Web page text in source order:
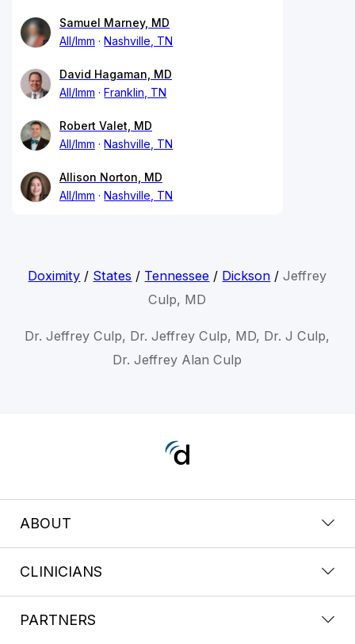
Samuel Marney, MD
All/Imm
Nashville, TN
David Hagaman, MD
All/Imm
Franklin, TN
Robert Valet, MD
All/Imm
Nashville, TN
Allison Norton, MD
All/Imm
Nashville, TN
Doximity / States / Tennessee / Dickson /Jeffrey
Culp, MD
Dr. Jeffrey Culp, Dr. Jeffrey Culp, MD, Dr. J Culp,
Dr. Jeffrey Alan Culp
ABOUT
CLINICIANS
PARTNERS